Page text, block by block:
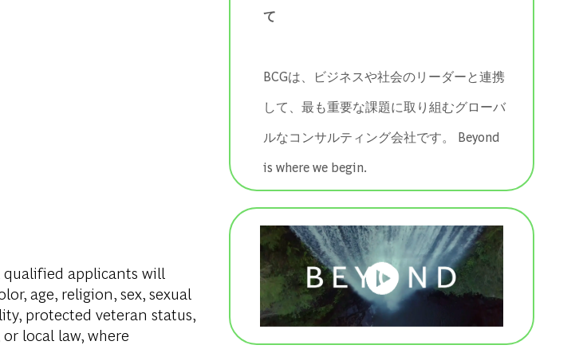
applicants will
age, religion, sex, sexual
protected veteran status,
local law, where
て
BCGは、ビジネスや社会のリーダーと連携
して、最も重要な課題に取り組むグローバ
ルなコンサルティング会社です。 ​​​​​​​Beyond
is where we begin.